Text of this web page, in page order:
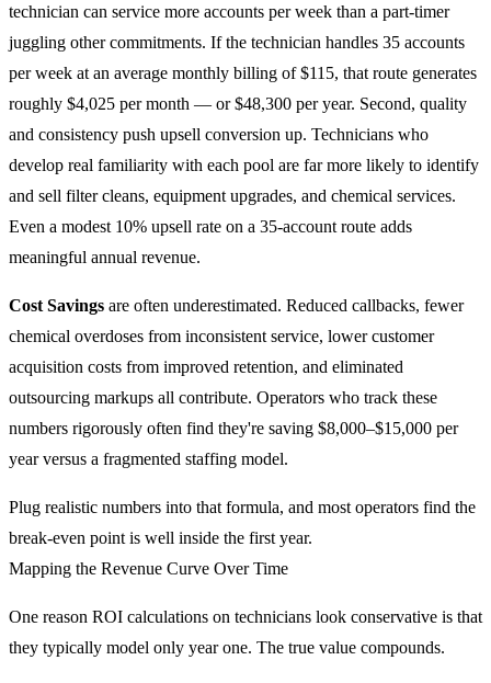
technician can service more accounts per week than a part-timer
juggling other commitments. If the technician handles 35 accounts
per week at an average monthly billing of $115, that route generates
roughly $4,025 per month — or $48,300 per year. Second, quality
and consistency push upsell conversion up. Technicians who
develop real familiarity with each pool are far more likely to identify
and sell filter cleans, equipment upgrades, and chemical services.
Even a modest 10% upsell rate on a 35-account route adds
meaningful annual revenue.
Cost Savings are often underestimated. Reduced callbacks, fewer
chemical overdoses from inconsistent service, lower customer
acquisition costs from improved retention, and eliminated
outsourcing markups all contribute. Operators who track these
numbers rigorously often find they're saving $8,000–$15,000 per
year versus a fragmented staffing model.
Plug realistic numbers into that formula, and most operators find the
break-even point is well inside the first year.
Mapping the Revenue Curve Over Time
One reason ROI calculations on technicians look conservative is that
they typically model only year one. The true value compounds.